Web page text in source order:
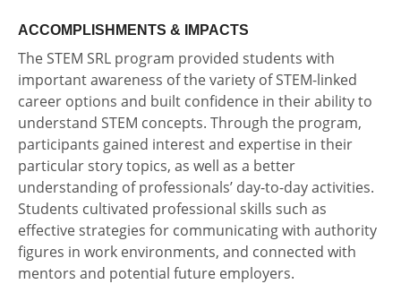
ACCOMPLISHMENTS & IMPACTS
The STEM SRL program provided students with
important awareness of the variety of STEM-linked
career options and built confidence in their ability to
understand STEM concepts. Through the program,
participants gained interest and expertise in their
particular story topics, as well as a better
understanding of professionals’ day-to-day activities.
Students cultivated professional skills such as
effective strategies for communicating with authority
figures in work environments, and connected with
mentors and potential future employers.